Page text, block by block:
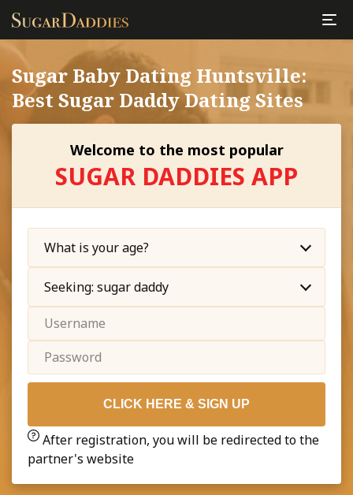
Sugar Baby Dating Huntsville:
Best Sugar Daddy Dating Sites
Welcome to the most popular
SUGAR DADDIES APP
CLICK HERE & SIGN UP
After registration, you will be redirected to the
partner's website